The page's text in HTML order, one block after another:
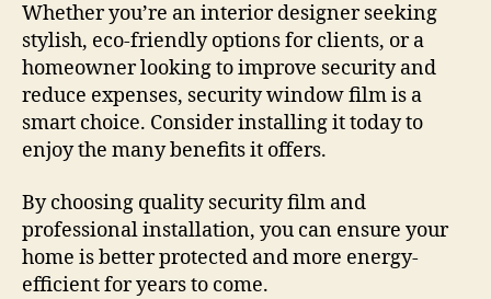
Whether you’re an interior designer seeking
stylish, eco-friendly options for clients, or a
homeowner looking to improve security and
reduce expenses, security window film is a
smart choice. Consider installing it today to
enjoy the many benefits it offers.
By choosing quality security film and
professional installation, you can ensure your
home is better protected and more energy-
efficient for years to come.